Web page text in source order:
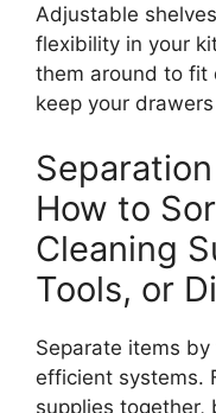
Adjustable
flexibility in your
them around to fit
keep your
How to
Cleaning
Tools, or
Separate items
efficient systems.
supplies together,